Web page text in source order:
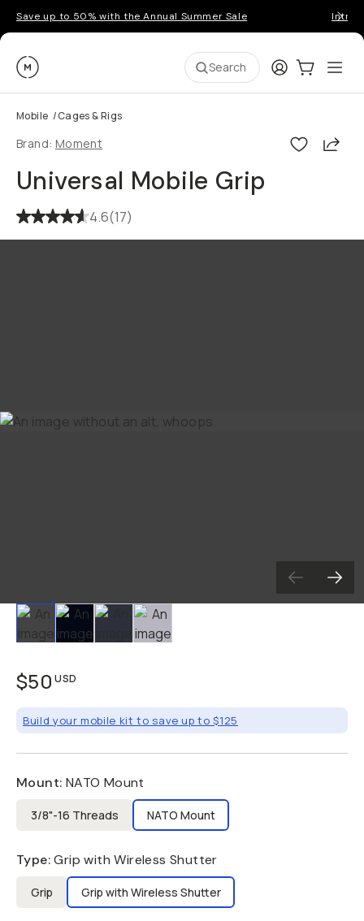
Save up to 50% with the Annual Summer Sale
Moment Search LoginCart:0
Mobile /Cages & Rigs
Brand: Moment
Universal Mobile Grip
4.6(17)
Slide 1 Slide 2 Slide 3 Slide 4
$50 USD
Build your mobile kit to save up to $125
Mount: NATO Mount
3/8"-16 Threads NATO Mount
Type: Grip with Wireless Shutter
Grip Grip with Wireless Shutter